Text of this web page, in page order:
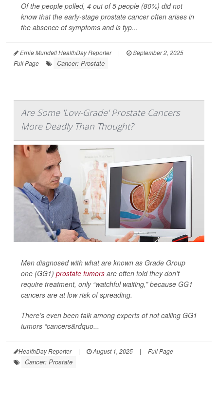
Of the people polled, 4 out of 5 people (80%) did not
know that the early-stage prostate cancer often arises in
the absence of symptoms and is typ...
Ernie Mundell HealthDay Reporter | September 2, 2025
|
Full Page
Cancer: Prostate
Are Some 'Low-Grade' Prostate Cancers
More Deadly Than Thought?
Men diagnosed with what are known as Grade Group
one (GG1) prostate tumors are often told they don’t
require treatment, only “watchful waiting,” because GG1
cancers are at low risk of spreading.
There’s even been talk among experts of not calling GG1
tumors “cancers&rdquo...
HealthDay Reporter | August 1, 2025 | Full Page
Cancer: Prostate